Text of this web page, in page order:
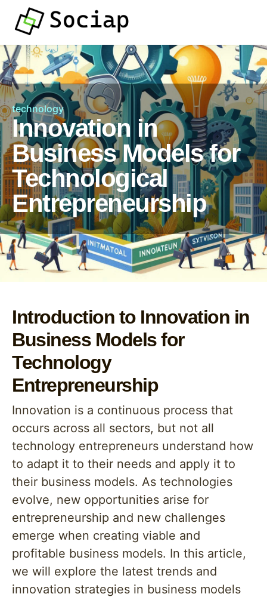
technology
Innovation in
Business Models for
Technological
Entrepreneurship
Introduction to Innovation in
Business Models for
Technology
Entrepreneurship
Innovation is a continuous process that
occurs across all sectors, but not all
technology entrepreneurs understand how
to adapt it to their needs and apply it to
their business models. As technologies
evolve, new opportunities arise for
entrepreneurship and new challenges
emerge when creating viable and
profitable business models. In this article,
we will explore the latest trends and
innovation strategies in business models